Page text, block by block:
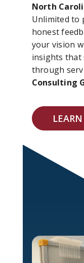
North
Unlimited to
honest
your vision
insights that
through
Consulting